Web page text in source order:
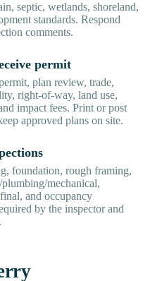
septic, wetlands, shoreland,
standards. Respond
comments.
permit
plan review, trade,
right-of-way, land use,
impact fees. Print or post
approved plans on site.
foundation, rough framing,
mechanical,
and occupancy
by the inspector and